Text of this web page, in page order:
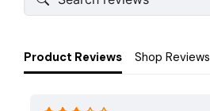
Product Reviews Shop Reviews